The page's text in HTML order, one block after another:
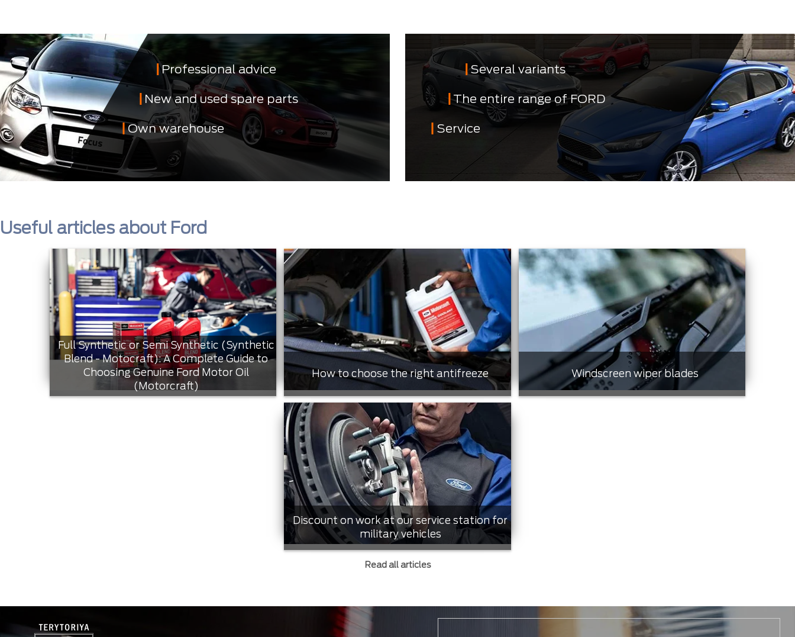
Professional advice
New and used spare parts
Own warehouse
Several variants
The entire range of FORD
Service
Useful articles about Ford
Full Synthetic or Semi Synthetic (Synthetic
Blend - Motocraft): A Complete Guide to
Choosing Genuine Ford Motor Oil
(Motorcraft)
How to choose the right antifreeze Windscreen wiper blades
Discount on work at our service station for
military vehicles
Read all articles